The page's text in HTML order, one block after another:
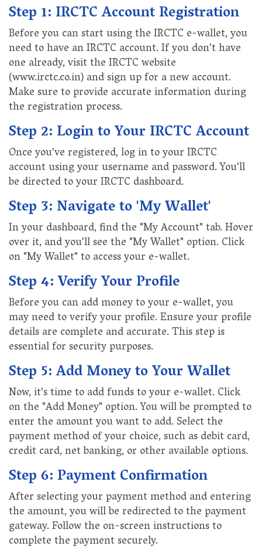
Step 1: IRCTC Account Registration
Before you can start using the IRCTC e-wallet, you
need to have an IRCTC account. If you don't have
one already, visit the IRCTC website
(www.irctc.co.in) and sign up for a new account.
Make sure to provide accurate information during
the registration process.
Step 2: Login to Your IRCTC Account
Once you've registered, log in to your IRCTC
account using your username and password. You'll
be directed to your IRCTC dashboard.
Step 3: Navigate to 'My Wallet'
In your dashboard, find the "My Account" tab. Hover
over it, and you'll see the "My Wallet" option. Click
on "My Wallet" to access your e-wallet.
Step 4: Verify Your Profile
Before you can add money to your e-wallet, you
may need to verify your profile. Ensure your profile
details are complete and accurate. This step is
essential for security purposes.
Step 5: Add Money to Your Wallet
Now, it's time to add funds to your e-wallet. Click
on the "Add Money" option. You will be prompted to
enter the amount you want to add. Select the
payment method of your choice, such as debit card,
credit card, net banking, or other available options.
Step 6: Payment Confirmation
After selecting your payment method and entering
the amount, you will be redirected to the payment
gateway. Follow the on-screen instructions to
complete the payment securely.